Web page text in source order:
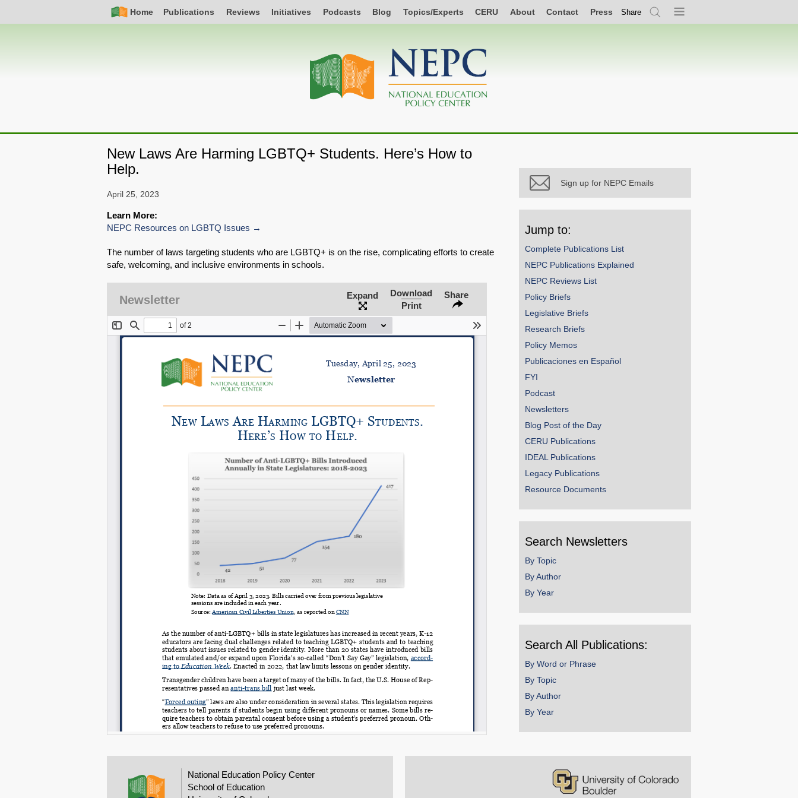
Nav
Home Publications Reviews Initiatives Podcasts Blog Topics/Experts CERU About Contact Press Share
SearchMenu
navigation
New Laws Are Harming LGBTQ+ Students. Here’s How to
Help.
SHARE
Share on Bluesky
Share on LinkedIn
April 25, 2023
Learn More:
NEPC Resources on LGBTQ Issues
The number of laws targeting students who are LGBTQ+ is on the rise, complicating efforts to create
safe, welcoming, and inclusive environments in schools.
Newsletter Expand
Download
Print
Share
Sign up for NEPC Emails
Jump to:
Complete Publications List
NEPC Publications Explained
NEPC Reviews List
Policy Briefs
Legislative Briefs
Research Briefs
Policy Memos
Publicaciones en Español
FYI
Podcast
Newsletters
Blog Post of the Day
CERU Publications
IDEAL Publications
Legacy Publications
Resource Documents
Search Newsletters
By Topic
By Author
By Year
Search All Publications:
By Word or Phrase
By Topic
By Author
By Year
National Education Policy Center
School of Education